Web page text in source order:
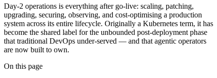
Day-2 operations is everything after go-live: scaling, patching,
upgrading, securing, observing, and cost-optimising a production
system across its entire lifecycle. Originally a Kubernetes term, it has
become the shared label for the unbounded post-deployment phase
that traditional DevOps under-served — and that agentic operators
are now built to own.
On this page